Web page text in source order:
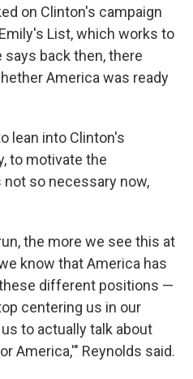
on Clinton's campaign
List, which works to
back then, there
America was ready
lean into Clinton's
to motivate the
so necessary now,
the more we see this at
know that America has
different positions —
centering us in our
to actually talk about
America,'" Reynolds said.